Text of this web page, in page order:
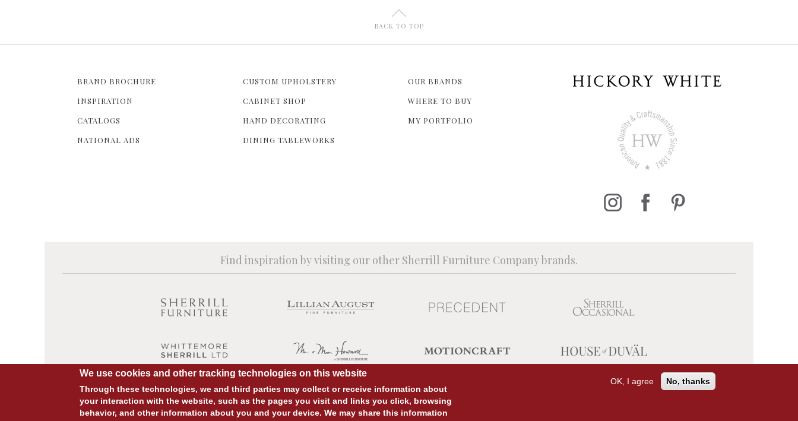
U
BACK TO TOP
BRAND BROCHURE
INSPIRATION
CATALOGS
NATIONAL ADS
CUSTOM UPHOLSTERY
CABINET SHOP
HAND DECORATING
DINING TABLEWORKS
OUR BRANDS
WHERE TO BUY
MY PORTFOLIO
Find inspiration by visiting our other Sherrill Furniture Company brands.
© COPYRIGHT 2026 ALL RIGHTS RESERVED. SITE DESIGN:828:DESIGN SITE DEVELOPMENT:
We use cookies and other tracking technologies on this website
Through these technologies, we and third parties may collect or receive information about
your interaction with the website, such as the pages you visit and links you click, browsing
behavior, and other information about you and your device. We may share this information
OK, I agree No, thanks